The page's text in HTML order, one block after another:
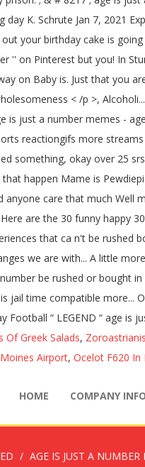
K. Schrute Jan 7, 2021
your birthday cake is
'' on Pinterest but you! In
on Baby is. Just that you
< /p >,
is just a number memes -
reactiongifs more
something, okay over 25
happen Mame is
care that much
are the 30 funny happy
that ca n't be
we are with... A little
be rushed or bought
jail time compatible
“ LEGEND “ age
Of Greek Salads,
Airport, Ocelot F620 In
HOME COMPANY INFO
AGE IS JUST A NUMBER